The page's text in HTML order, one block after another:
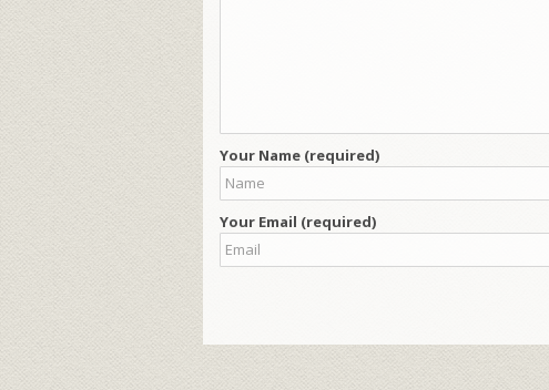
Your Name (required)
Your Email (required)